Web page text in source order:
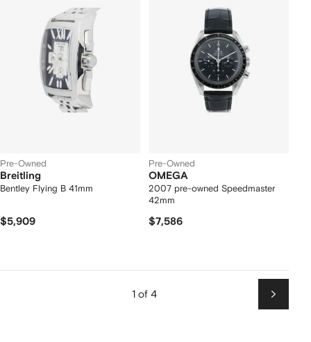
Pre-Owned
Breitling
Bentley Flying B 41mm
$5,909
Pre-Owned
OMEGA
2007 pre-owned Speedmaster
42mm
$7,586
1 of 4
Next